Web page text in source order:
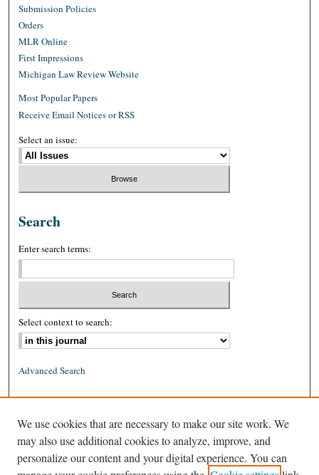
Submission Policies
Orders
MLR Online
First Impressions
Michigan Law Review Website
Most Popular Papers
Receive Email Notices or RSS
Select an issue:
Search
Enter search terms:
Select context to search:
Advanced Search
ISSN: 1939-8557 (online)
We use cookies that are necessary to make our site work. We
may also use additional cookies to analyze, improve, and
personalize our content and your digital experience. You can